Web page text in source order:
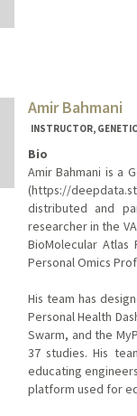
Amir Bahmani
INSTRUCTOR,
Bio
Amir Bahmani is a
(https://
distributed and
researcher in the
BioMolecular Atlas
Personal Omics
His team has
Personal Health
Swarm, and the
37 studies. His
educating
platform used for